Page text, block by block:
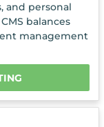
and personal
balances
management